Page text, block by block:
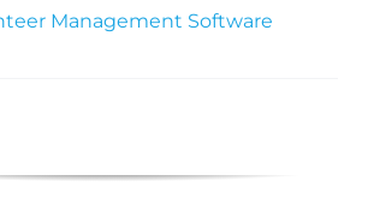
Management Software